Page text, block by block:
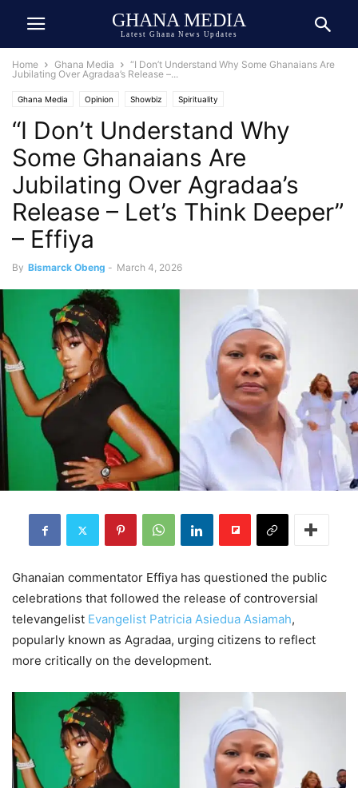
GHANA MEDIA
Latest Ghana News Updates
Home Ghana Media
“I Don’t Understand Why Some Ghanaians Are
Jubilating Over Agradaa’s Release –...
Ghana Media Opinion Showbiz Spirituality
“I Don’t Understand Why
Some Ghanaians Are
Jubilating Over Agradaa’s
Release – Let’s Think Deeper”
– Effiya
By Bismarck Obeng - March 4, 2026
Ghanaian commentator Effiya has questioned the public
celebrations that followed the release of controversial
televangelist Evangelist Patricia Asiedua Asiamah,
popularly known as Agradaa, urging citizens to reflect
more critically on the development.